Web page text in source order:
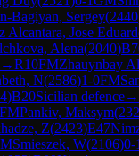
Bagiyan, Sergey(2440
Alcantara, Jose
Alena(2040)
→R10FMZhauynbay
N(2586)1-0FM
)B20Sicilian defence→
FMPankiv, Maksym(
Z(2423)E47
Smieszek, W(2106)0-1